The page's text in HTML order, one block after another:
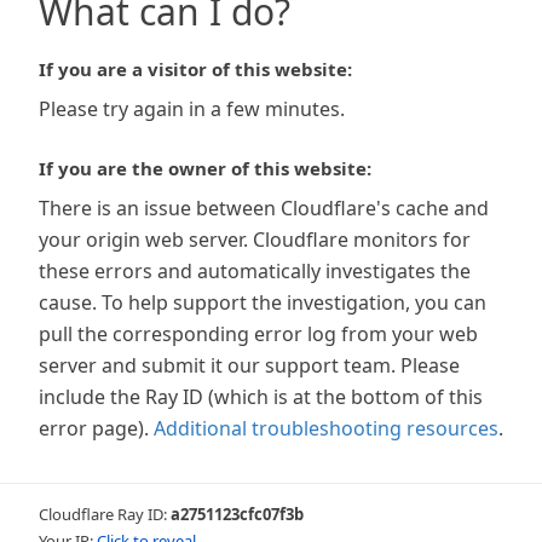
What can I do?
If you are a visitor of this website:
Please try again in a few minutes.
If you are the owner of this website:
There is an issue between Cloudflare's cache and
your origin web server. Cloudflare monitors for
these errors and automatically investigates the
cause. To help support the investigation, you can
pull the corresponding error log from your web
server and submit it our support team. Please
include the Ray ID (which is at the bottom of this
error page). Additional troubleshooting resources.
Cloudflare Ray ID:a2751123cfc07f3b